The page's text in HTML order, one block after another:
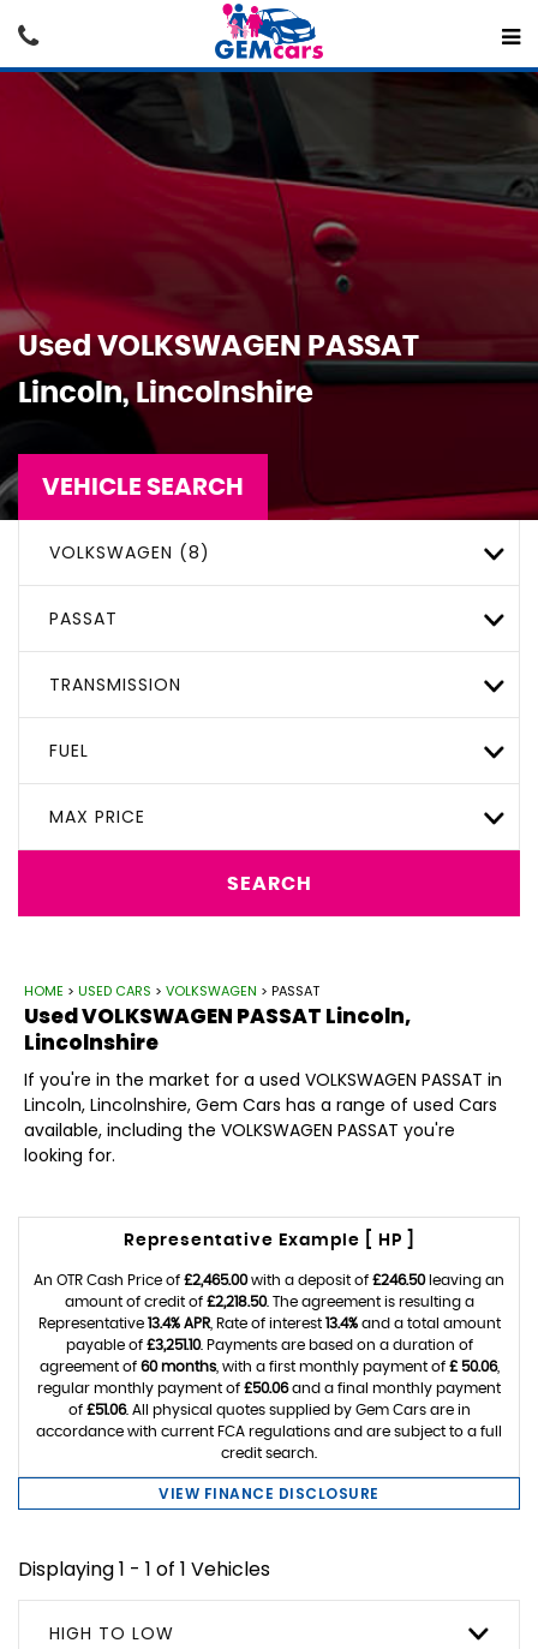
UsedVOLKSWAGEN
PASSAT
Lincoln, Lincolnshire
VEHICLE SEARCH
VOLKSWAGEN (8)
PASSAT
TRANSMISSION
FUEL
MAX PRICE
SEARCH
HOME > USED CARS > VOLKSWAGEN > PASSAT
UsedVOLKSWAGEN PASSAT Lincoln,
Lincolnshire
If you're in the market for a used VOLKSWAGEN PASSAT in
Lincoln, Lincolnshire, Gem Cars has a range of used Cars
available, including the VOLKSWAGEN PASSAT you're
looking for.
Representative Example [ HP ]
An OTR Cash Price of £2,465.00with a deposit of £246.50leaving an
amount of credit of £2,218.50. The agreement is resulting a
Representative 13.4% APR, Rate of interest 13.4%and a total amount
payable of £3,251.10. Payments are based on a duration of
agreement of 60 months, with a first monthly payment of £ 50.06,
regular monthly payment of £50.06and a final monthly payment
of £51.06. All physical quotes supplied by Gem Cars are in
accordance with current FCA regulations and are subject to a full
credit search.
VIEW FINANCE DISCLOSURE
Displaying 1 - 1 of 1 Vehicles
HIGH TO LOW